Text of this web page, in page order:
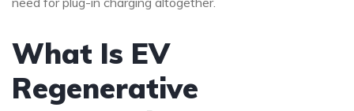
What Is EV
Regenerative